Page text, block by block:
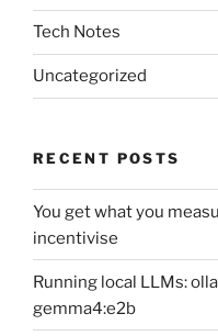
Tech Notes
Uncategorized
RECENT POSTS
You get what you
incentivise
Running local LLMs:
gemma4:e2b